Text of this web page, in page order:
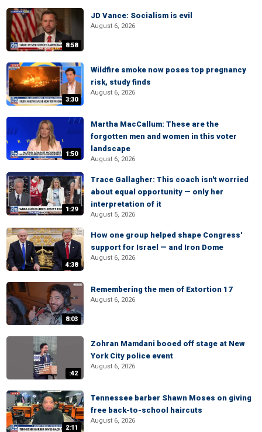
8:58
JD Vance: Socialism is evil
August 6, 2026
3:30
Wildfire smoke now poses top pregnancy
risk, study finds
August 6, 2026
1:50
Martha MacCallum: These are the
forgotten men and women in this voter
landscape
August 6, 2026
1:29
Trace Gallagher: This coach isn't worried
about equal opportunity — only her
interpretation of it
August 5, 2026
4:38
How one group helped shape Congress'
support for Israel — and Iron Dome
August 6, 2026
8:03
Remembering the men of Extortion 17
August 6, 2026
:42
Zohran Mamdani booed off stage at New
York City police event
August 6, 2026
2:11
Tennessee barber Shawn Moses on giving
free back-to-school haircuts
August 6, 2026